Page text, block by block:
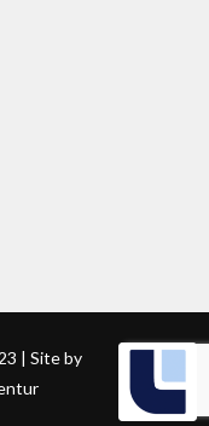
| Site by